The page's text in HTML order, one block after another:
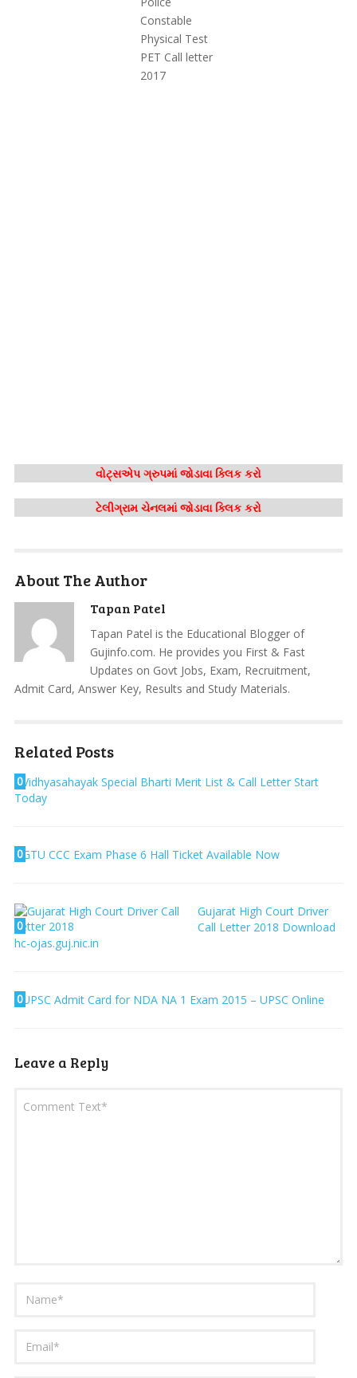
વોટ્સએપ ગ્રુપમાં જોડાવા ક્લિક કરો
ટેલીગ્રામ ચેનલમાં જોડાવા ક્લિક કરો
About The Author
Tapan Patel
Tapan Patel is the Educational Blogger of
Gujinfo.com. He provides you First & Fast
Updates on Govt Jobs, Exam, Recruitment,
Admit Card, Answer Key, Results and Study Materials.
Related Posts
0Vidhyasahayak Special Bharti Merit List & Call Letter Start
Today
0GTU CCC Exam Phase 6 Hall Ticket Available Now
0
Gujarat High Court Driver
Call Letter 2018 Download
hc-ojas.guj.nic.in
0UPSC Admit Card for NDA NA 1 Exam 2015 – UPSC Online
Leave a Reply